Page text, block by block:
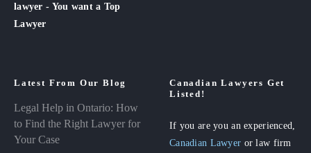
lawyer - You want a Top
Lawyer
Latest From Our Blog
Legal Help in Ontario: How
to Find the Right Lawyer for
Your Case
Canadian Lawyers Get
Listed!
If you are you an experienced,
Canadian Lawyer or law firm